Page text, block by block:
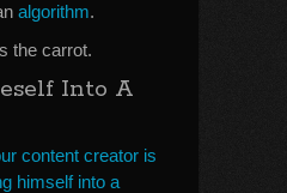
algorithm.
the carrot.
Into A
content creator is
himself into a